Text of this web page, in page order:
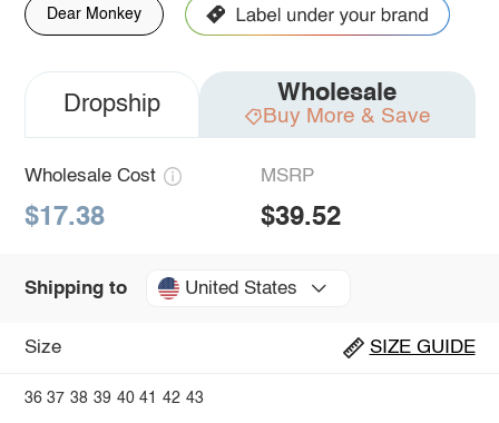
Dear Monkey
Dropship Wholesale
Buy More & Save
Wholesale Cost
$17.38
MSRP
$39.52
Shipping to United States
Size SIZE GUIDE
36 37 38 39 40 41 42 43